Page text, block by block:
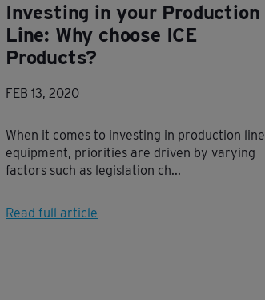
Investing in your Production
Line: Why choose ICE
Products?
FEB 13, 2020
When it comes to investing in production line
equipment, priorities are driven by varying
factors such as legislation ch...
Read full article